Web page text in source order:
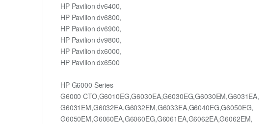
HP Pavilion dv6400,
HP Pavilion dv6800,
HP Pavilion dv6900,
HP Pavilion dv9800,
HP Pavilion dx6000,
HP Pavilion dx6500
HP G6000 Series
G6000 CTO,G6010EG,G6030EA,G6030EG,G6030EM,G6031EA,
G6031EM,G6032EA,G6032EM,G6033EA,G6040EG,G6050EG,
G6050EM,G6060EA,G6060EG,G6061EA,G6062EA,G6062EM,